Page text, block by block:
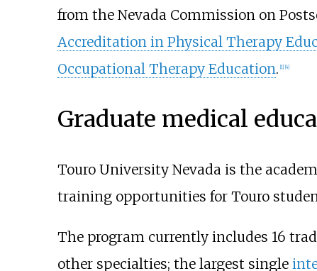
from the Nevada Commission on
Accreditation in Physical Therapy
Occupational Therapy Education. [1] [4]
Graduate medical
Touro University Nevada is the
training opportunities for Touro
The program currently includes 16
other specialties; the largest single